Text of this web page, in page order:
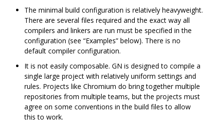
The minimal build configuration is relatively heavyweight.
There are several files required and the exact way all
compilers and linkers are run must be specified in the
configuration (see “Examples” below). There is no
default compiler configuration.
It is not easily composable. GN is designed to compile a
single large project with relatively uniform settings and
rules. Projects like Chromium do bring together multiple
repositories from multiple teams, but the projects must
agree on some conventions in the build files to allow
this to work.